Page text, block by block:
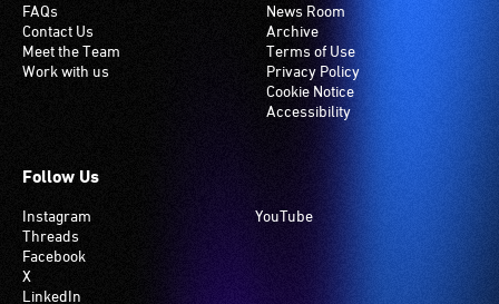
FAQs
Contact Us
Meet the Team
Work with us
News Room
Archive
Terms of Use
Privacy Policy
Cookie Notice
Accessibility
Follow Us
Instagram
Threads
Facebook
X
LinkedIn
YouTube